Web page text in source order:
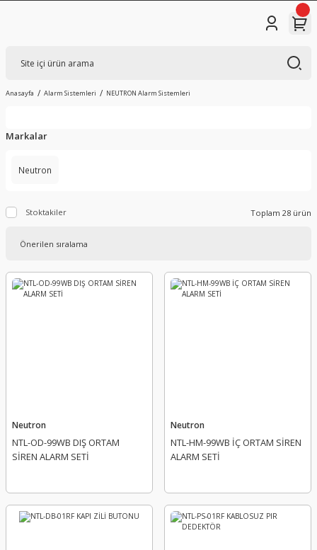
Anasayfa Alarm Sistemleri NEUTRON Alarm Sistemleri
Markalar
Neutron
Stoktakiler Toplam 28 ürün
Neutron
NTL-OD-99WB DIŞ ORTAM
SİREN ALARM SETİ
Neutron
NTL-HM-99WB İÇ ORTAM SİREN
ALARM SETİ